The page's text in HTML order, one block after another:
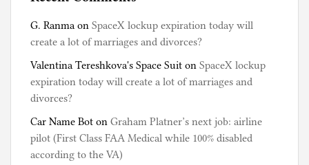
G. Ranma on SpaceX lockup expiration today will
create a lot of marriages and divorces?
Valentina Tereshkova's Space Suit on SpaceX lockup
expiration today will create a lot of marriages and
divorces?
Car Name Bot on Graham Platner’s next job: airline
pilot (First Class FAA Medical while 100% disabled
according to the VA)